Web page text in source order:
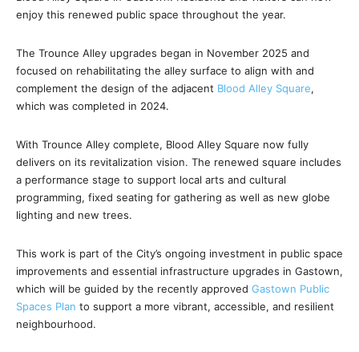
enjoy this renewed public space throughout the year.
The Trounce Alley upgrades began in November 2025 and
focused on rehabilitating the alley surface to align with and
complement the design of the adjacent Blood Alley Square,
which was completed in 2024.
With Trounce Alley complete, Blood Alley Square now fully
delivers on its revitalization vision. The renewed square includes
a performance stage to support local arts and cultural
programming, fixed seating for gathering as well as new globe
lighting and new trees.
This work is part of the City’s ongoing investment in public space
improvements and essential infrastructure upgrades in Gastown,
which will be guided by the recently approved Gastown Public
Spaces Plan to support a more vibrant, accessible, and resilient
neighbourhood.